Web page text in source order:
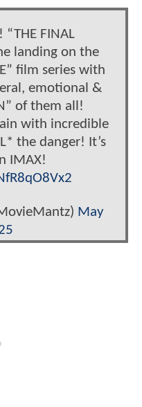
“THE FINAL
landing on the
film series with
emotional &
of them all!
with incredible
the danger! It’s
IMAX!
May